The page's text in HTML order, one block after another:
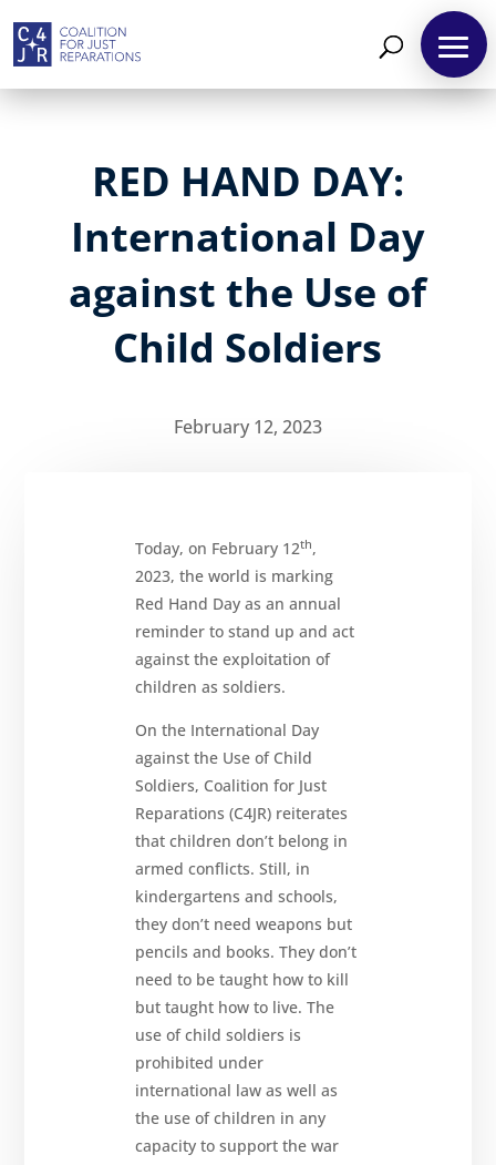
About
Reparations
Resources
News
and
Updates
MULTIMEDIA
Newsletter
Get
involved
Contact
RED HAND DAY:
International Day
against the Use of
Child Soldiers
February 12, 2023
Today, on February 12th,
2023, the world is marking
Red Hand Day as an annual
reminder to stand up and act
against the exploitation of
children as soldiers.
On the International Day
against the Use of Child
Soldiers, Coalition for Just
Reparations (C4JR) reiterates
that children don’t belong in
armed conflicts. Still, in
kindergartens and schools,
they don’t need weapons but
pencils and books. They don’t
need to be taught how to kill
but taught how to live. The
use of child soldiers is
prohibited under
international law as well as
the use of children in any
capacity to support the war